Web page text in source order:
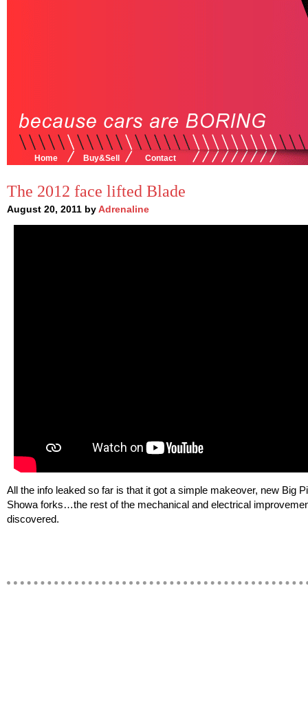
Home Buy&Sell Contact
The 2012 face lifted Blade
August 20, 2011 by Adrenaline
All the info leaked so far is that it got a simple makeover, new Big
Showa forks…the rest of the mechanical and electrical
discovered.